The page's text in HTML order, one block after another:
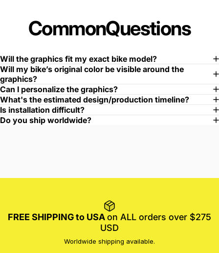
CommonQuestions
Will the graphics fit my exact bike model?
Will my bike’s original color be visible around the
graphics?
Can I personalize the graphics?
What's the estimated design/production timeline?
Is installation difficult?
Do you ship worldwide?
FREE SHIPPING to USAon ALL orders over $275
USD
Worldwide shipping available.